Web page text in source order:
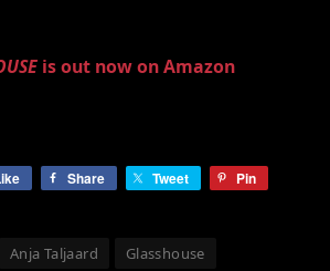
is out now on Amazon
Share Tweet Pin
Anja Taljaard
Glasshouse